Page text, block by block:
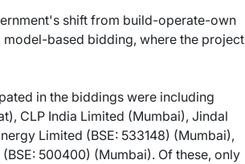
shift from build-operate-own
based bidding, where the project
in the biddings were including
CLP India Limited (Mumbai), Jindal
Limited (BSE: 533148) (Mumbai),
500400) (Mumbai). Of these, only